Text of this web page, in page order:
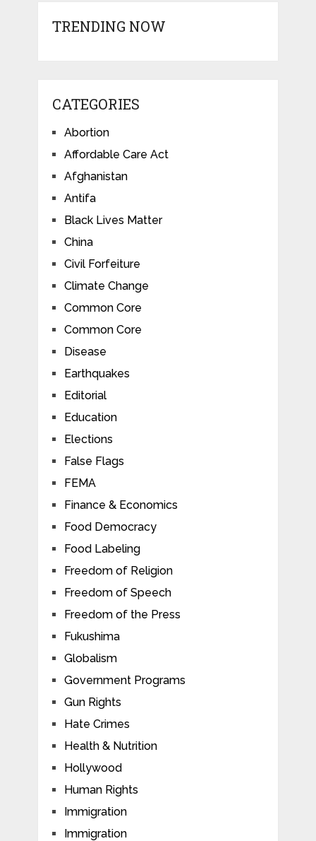
TRENDING NOW
CATEGORIES
Abortion
Affordable Care Act
Afghanistan
Antifa
Black Lives Matter
China
Civil Forfeiture
Climate Change
Common Core
Common Core
Disease
Earthquakes
Editorial
Education
Elections
False Flags
FEMA
Finance & Economics
Food Democracy
Food Labeling
Freedom of Religion
Freedom of Speech
Freedom of the Press
Fukushima
Globalism
Government Programs
Gun Rights
Hate Crimes
Health & Nutrition
Hollywood
Human Rights
Immigration
Immigration